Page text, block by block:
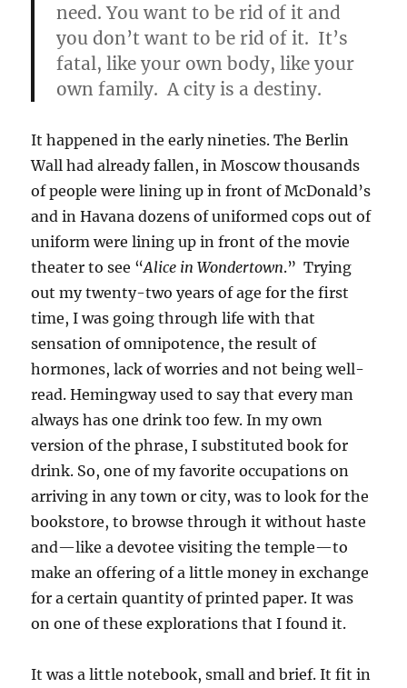
need. You want to be rid of it and
you don’t want to be rid of it. It’s
fatal, like your own body, like your
own family. A city is a destiny.
It happened in the early nineties. The Berlin
Wall had already fallen, in Moscow thousands
of people were lining up in front of McDonald’s
and in Havana dozens of uniformed cops out of
uniform were lining up in front of the movie
theater to see “Alice in Wondertown.” Trying
out my twenty-two years of age for the first
time, I was going through life with that
sensation of omnipotence, the result of
hormones, lack of worries and not being well-
read. Hemingway used to say that every man
always has one drink too few. In my own
version of the phrase, I substituted book for
drink. So, one of my favorite occupations on
arriving in any town or city, was to look for the
bookstore, to browse through it without haste
and—like a devotee visiting the temple—to
make an offering of a little money in exchange
for a certain quantity of printed paper. It was
on one of these explorations that I found it.
It was a little notebook, small and brief. It fit in